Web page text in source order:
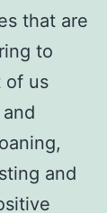
that are
to
of us
and